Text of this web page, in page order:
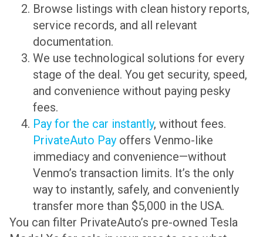
Browse listings with clean history reports,
service records, and all relevant
documentation.
We use technological solutions for every
stage of the deal. You get security, speed,
and convenience without paying pesky
fees.
Pay for the car instantly, without fees.
PrivateAuto Pay offers Venmo-like
immediacy and convenience—without
Venmo’s transaction limits. It’s the only
way to instantly, safely, and conveniently
transfer more than $5,000 in the USA.
You can filter PrivateAuto’s pre-owned Tesla